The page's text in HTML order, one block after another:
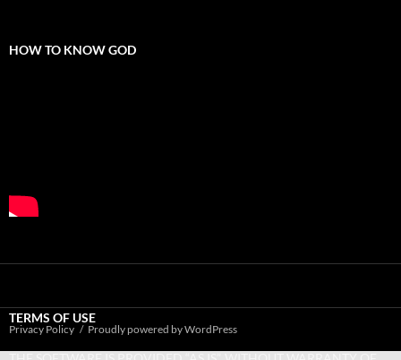
HOW TO KNOW GOD
TERMS OF USE
Privacy Policy Proudly powered by WordPress